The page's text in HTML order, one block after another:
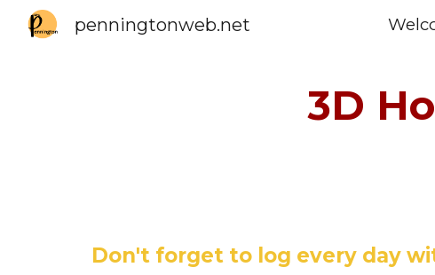
Skip to
penningtonweb.net
3D
Don't forget to log every day